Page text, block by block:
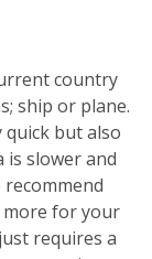
country
ship or plane.
but also
is slower and
more for your
requires a